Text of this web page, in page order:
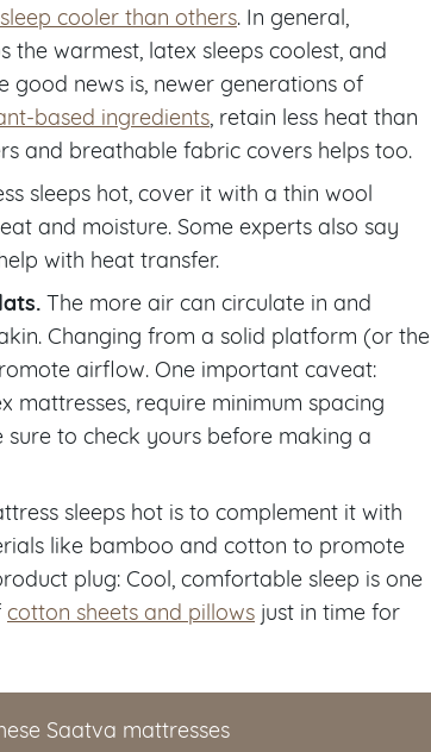
cooler than others. In general,
the warmest, latex sleeps coolest, and
good news is, newer generations of
based ingredients , retain less heat than
and breathable fabric covers helps too.
sleeps hot, cover it with a thin wool
and moisture. Some experts also say
with heat transfer.
The more air can circulate in and
Changing from a solid platform (or the
airflow. One important caveat:
mattresses, require minimum spacing
to check yours before making a
sleeps hot is to complement it with
like bamboo and cotton to promote
plug: Cool, comfortable sleep is one
cotton sheets and pillows just in time for
Saatva mattresses